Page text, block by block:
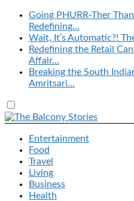
Going PHURR-Ther
Redefining…
Wait, It’s Automatic?!
Redefining the Retail
Affair…
Breaking the South
Amritsari…
Entertainment
Food
Travel
Living
Business
Health